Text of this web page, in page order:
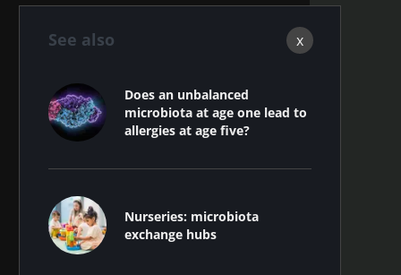
x
See also
Does an unbalanced
microbiota at age one lead to
allergies at age five?
Nurseries: microbiota
exchange hubs